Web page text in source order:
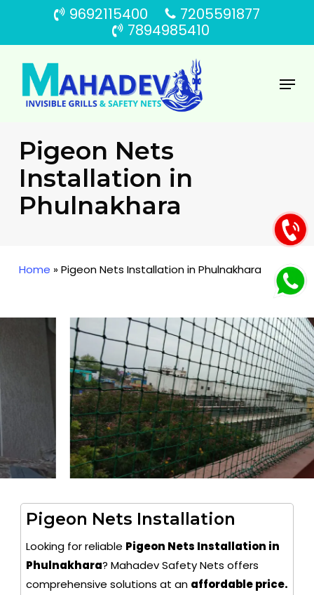
main
content
9692115400
7205591877
7894985410
Menu
Pigeon Nets
Installation in
Phulnakhara
Home »Pigeon Nets Installation in Phulnakhara
Pigeon Nets Installation
Looking for reliable Pigeon Nets Installation in
Phulnakhara? Mahadev Safety Nets offers
comprehensive solutions at an affordable price.